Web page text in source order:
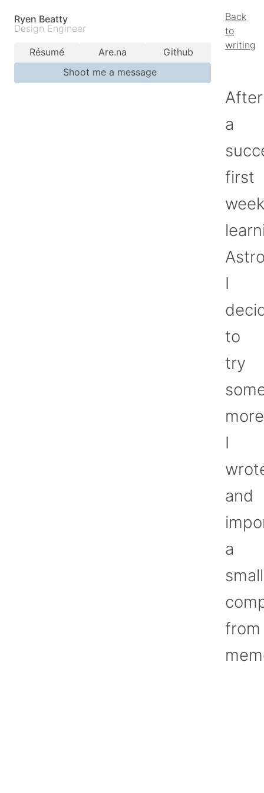
Ryen Beatty
Design Engineer
Résumé Are.na
Github
Shoot me a message
Back
to
writing
After
a
first
I
to
try
I
and
a
small
from